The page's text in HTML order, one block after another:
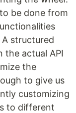
be done from
structured
the actual API
the
to give us
customizing
to different